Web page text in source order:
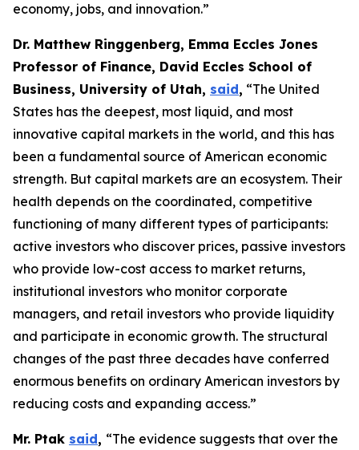
economy, jobs, and innovation.”
Dr. Matthew Ringgenberg, Emma Eccles Jones
Professor of Finance, David Eccles School of
Business, University of Utah, said, “The United
States has the deepest, most liquid, and most
innovative capital markets in the world, and this has
been a fundamental source of American economic
strength. But capital markets are an ecosystem. Their
health depends on the coordinated, competitive
functioning of many different types of participants:
active investors who discover prices, passive investors
who provide low-cost access to market returns,
institutional investors who monitor corporate
managers, and retail investors who provide liquidity
and participate in economic growth. The structural
changes of the past three decades have conferred
enormous benefits on ordinary American investors by
reducing costs and expanding access.”
Mr. Ptak said, “The evidence suggests that over the